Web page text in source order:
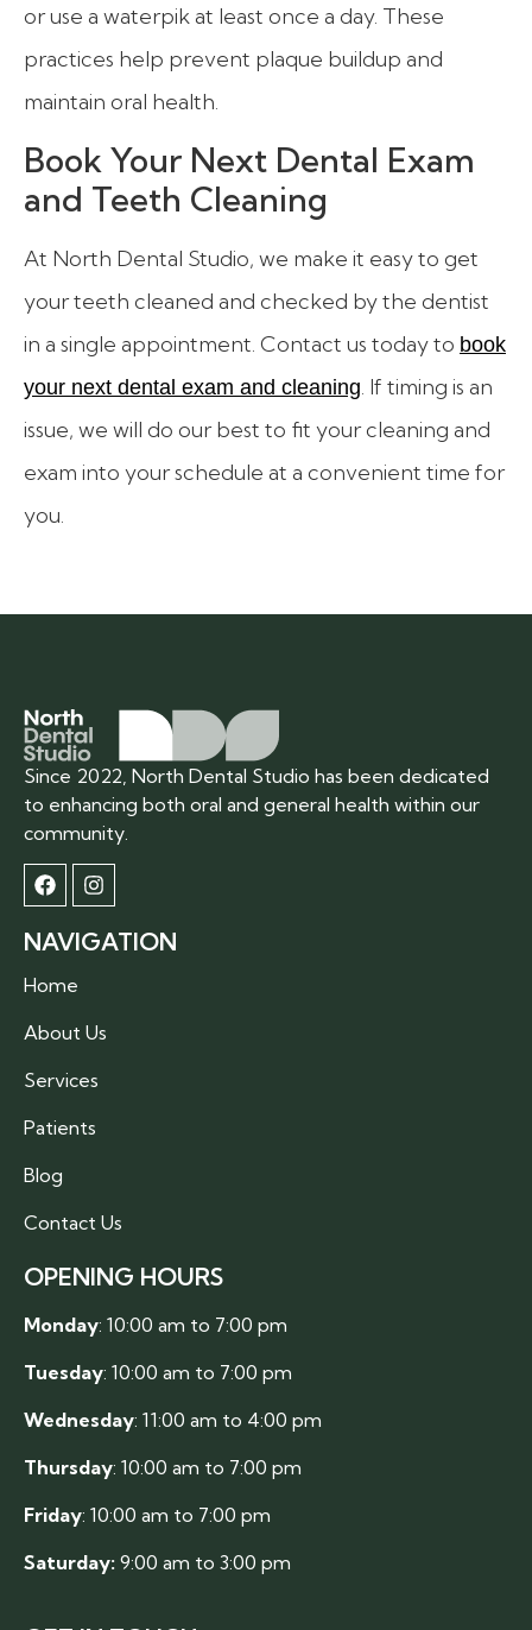
or use a waterpik at least once a day. These
practices help prevent plaque buildup and
maintain oral health.
Book Your Next Dental Exam
and Teeth Cleaning
At North Dental Studio, we make it easy to get
your teeth cleaned and checked by the dentist
in a single appointment. Contact us today to book
your next dental exam and cleaning. If timing is an
issue, we will do our best to fit your cleaning and
exam into your schedule at a convenient time for
you.
Since 2022, North Dental Studio has been dedicated
to enhancing both oral and general health within our
community.
NAVIGATION
Home
About Us
Services
Patients
Blog
Contact Us
OPENING HOURS
Monday: 10:00 am to 7:00 pm
Tuesday: 10:00 am to 7:00 pm
Wednesday: 11:00 am to 4:00 pm
Thursday: 10:00 am to 7:00 pm
Friday: 10:00 am to 7:00 pm
Saturday: 9:00 am to 3:00 pm